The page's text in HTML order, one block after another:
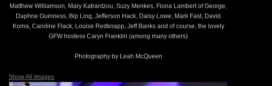
Matthew Williamson, Mary Katrantzou, Suzy Menkes, Fiona Lambert of George,
Daphne Guinness, Bip Ling, Jefferson Hack, Daisy Lowe, Mark Fast, David
Koma, Caroline Flack, Louise Redknapp, Jeff Banks and of course, the lovely
GFW hostess Caryn Franklin (among many others)
Photography by Leah McQueen
Show All Images